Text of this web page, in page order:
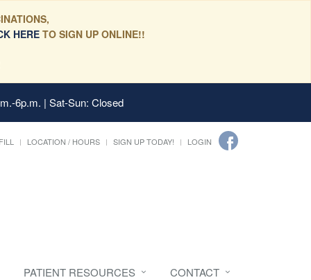
HERETO SIGN UP ONLINE!!
6p.m. | Sat-Sun: Closed
LOCATION / HOURS SIGN UP TODAY! LOGIN
PATIENT RESOURCES CONTACT